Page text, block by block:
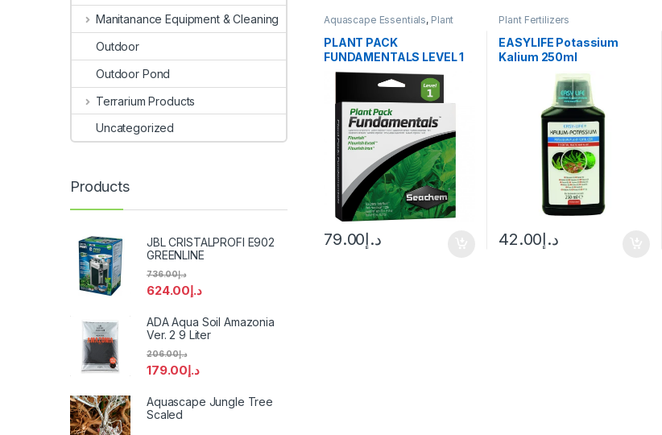
Aquascape Essentials, Plant
Fertilizers
PLANT PACK
FUNDAMENTALS LEVEL 1
د.إ79.00
Plant Fertilizers
EASYLIFE Potassium
Kalium 250ml
د.إ42.00
Manitanance Equipment & Cleaning
Outdoor
Outdoor Pond
Terrarium Products
Uncategorized
Products
JBL CRISTALPROFI E902
GREENLINE
د.إ624.00
د.إ736.00
ADA Aqua Soil Amazonia
Ver. 2 9 Liter
د.إ179.00
د.إ206.00
Aquascape Jungle Tree
Scaled